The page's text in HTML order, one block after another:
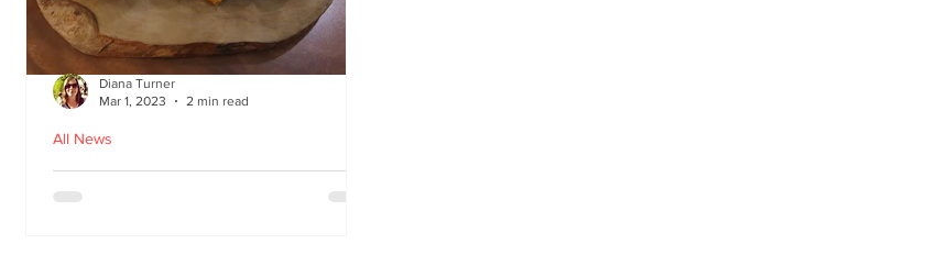
Holy Macau! Luso-Asian
All News
Diana Turner
Mar 1, 2023
2 min read